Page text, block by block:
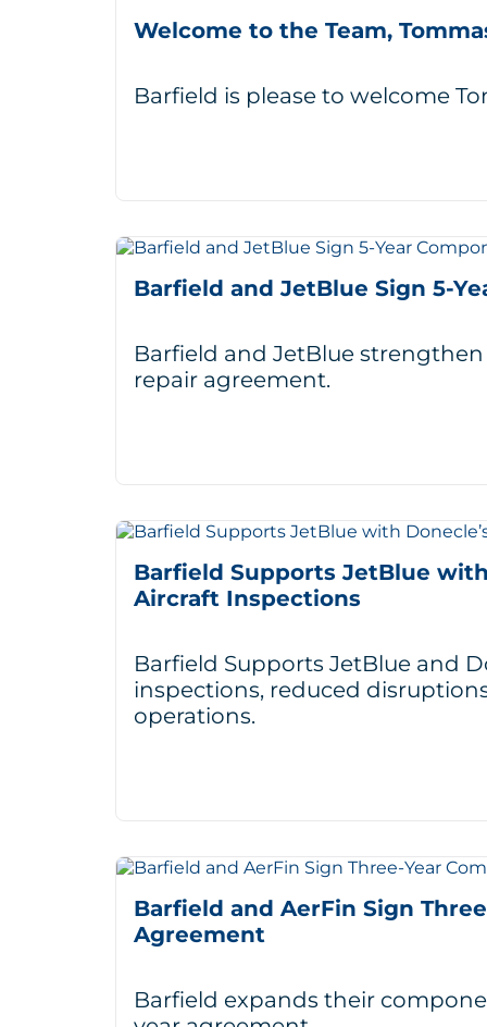
Welcome to the Team,
Barfield is please to welcome
Barfield and JetBlue Sign 5-
Barfield and JetBlue
repair agreement.
Barfield Supports JetBlue
Aircraft Inspections
Barfield Supports JetBlue and
inspections, reduced
operations.
Barfield and AerFin Sign
Agreement
Barfield expands their